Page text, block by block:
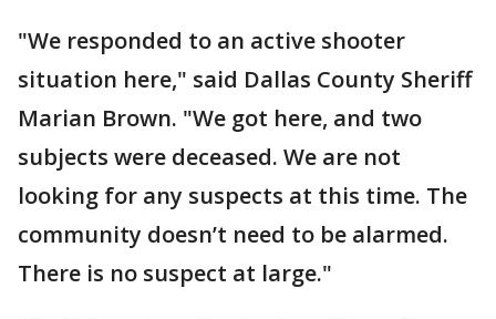
"We responded to an active shooter
situation here," said Dallas County Sheriff
Marian Brown. "We got here, and two
subjects were deceased. We are not
looking for any suspects at this time. The
community doesn’t need to be alarmed.
There is no suspect at large."